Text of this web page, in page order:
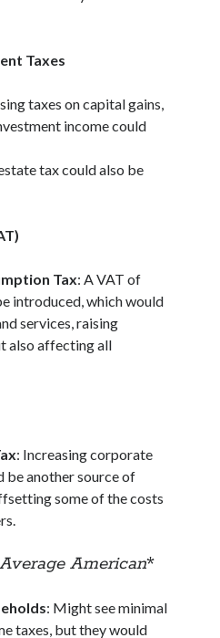
Taxes
taxes on capital gains,
income could
tax could also be
Tax: A VAT of
introduced, which would
services, raising
also affecting all
: Increasing corporate
be another source of
some of the costs
American*
: Might see minimal
taxes, but they would